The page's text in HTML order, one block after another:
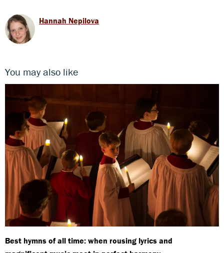
Hannah Nepilova
You may also like
Best hymns of all time: when rousing lyrics and